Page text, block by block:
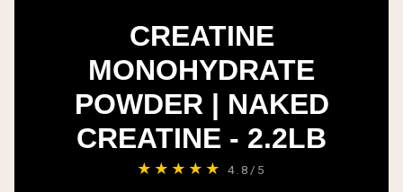
CREATINE
MONOHYDRATE
POWDER | NAKED
CREATINE - 2.2LB
★★★★★ 4.8/5